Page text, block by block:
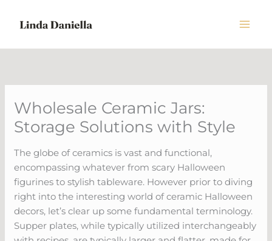
Wholesale Ceramic Jars:
Storage Solutions with Style
The globe of ceramics is vast and functional,
encompassing whatever from scary Halloween
figurines to stylish tableware. However prior to diving
right into the interesting world of ceramic Halloween
decors, let’s clear up some fundamental terminology.
Supper plates, while typically utilized interchangeably